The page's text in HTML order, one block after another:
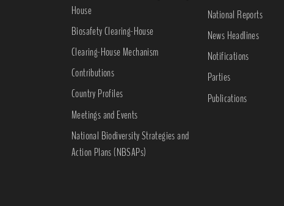
House
Biosafety Clearing-House
Clearing-House Mechanism
Contributions
Country Profiles
Meetings and Events
National Biodiversity Strategies and
Action Plans (NBSAPs)
National Reports
News Headlines
Notifications
Parties
Publications